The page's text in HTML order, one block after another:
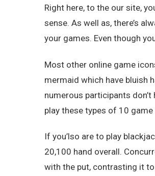
Right here, to the our site,
sense. As well as, there’s
your games. Even though
Most other online game
mermaid which have bluish
numerous participants
play these types of 10
If you’lso are to play
20,100 hand overall.
with the put, contrasting it